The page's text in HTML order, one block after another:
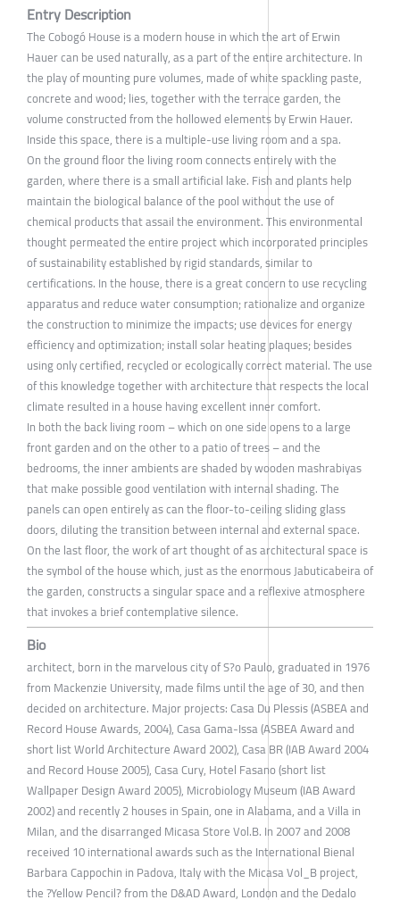
Entry Description
The Cobogó House is a modern house in which the art of Erwin
Hauer can be used naturally, as a part of the entire architecture. In
the play of mounting pure volumes, made of white spackling paste,
concrete and wood; lies, together with the terrace garden, the
volume constructed from the hollowed elements by Erwin Hauer.
Inside this space, there is a multiple-use living room and a spa.
On the ground floor the living room connects entirely with the
garden, where there is a small artificial lake. Fish and plants help
maintain the biological balance of the pool without the use of
chemical products that assail the environment. This environmental
thought permeated the entire project which incorporated principles
of sustainability established by rigid standards, similar to
certifications. In the house, there is a great concern to use recycling
apparatus and reduce water consumption; rationalize and organize
the construction to minimize the impacts; use devices for energy
efficiency and optimization; install solar heating plaques; besides
using only certified, recycled or ecologically correct material. The use
of this knowledge together with architecture that respects the local
climate resulted in a house having excellent inner comfort.
In both the back living room – which on one side opens to a large
front garden and on the other to a patio of trees – and the
bedrooms, the inner ambients are shaded by wooden mashrabiyas
that make possible good ventilation with internal shading. The
panels can open entirely as can the floor-to-ceiling sliding glass
doors, diluting the transition between internal and external space.
On the last floor, the work of art thought of as architectural space is
the symbol of the house which, just as the enormous Jabuticabeira of
the garden, constructs a singular space and a reflexive atmosphere
that invokes a brief contemplative silence.
Bio
architect, born in the marvelous city of S?o Paulo, graduated in 1976
from Mackenzie University, made films until the age of 30, and then
decided on architecture. Major projects: Casa Du Plessis (ASBEA and
Record House Awards, 2004), Casa Gama-Issa (ASBEA Award and
short list World Architecture Award 2002), Casa BR (IAB Award 2004
and Record House 2005), Casa Cury, Hotel Fasano (short list
Wallpaper Design Award 2005), Microbiology Museum (IAB Award
2002) and recently 2 houses in Spain, one in Alabama, and a Villa in
Milan, and the disarranged Micasa Store Vol.B. In 2007 and 2008
received 10 international awards such as the International Bienal
Barbara Cappochin in Padova, Italy with the Micasa Vol_B project,
the ?Yellow Pencil? from the D&AD Award, London and the Dedalo